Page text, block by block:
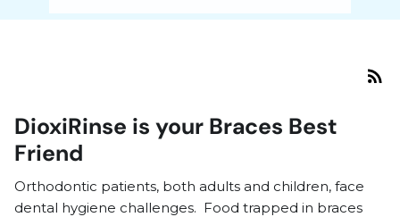
Books
Shop All Products
DioxiRinse is your Braces Best
Friend
Orthodontic patients, both adults and children, face
dental hygiene challenges. Food trapped in braces